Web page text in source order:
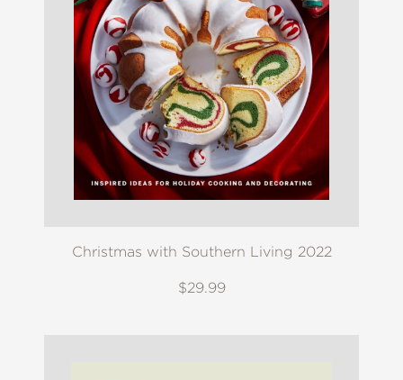
Christmas with Southern Living 2022
$29.99